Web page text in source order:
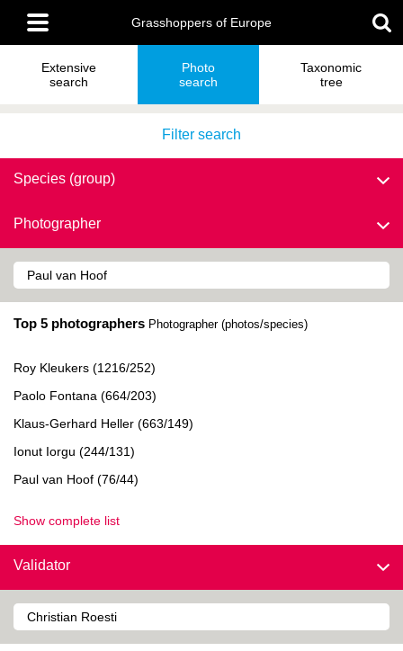
main
content
Main
menu
Grasshoppers of Europe
Extensive
search
Photo
search
Taxonomic
tree
Filter search
Species (group)
Photographer
Top 5 photographers Photographer (photos/species)
Roy Kleukers (1216/252)
Paolo Fontana (664/203)
Klaus-Gerhard Heller (663/149)
Ionut Iorgu (244/131)
Paul van Hoof (76/44)
Show complete list
Validator